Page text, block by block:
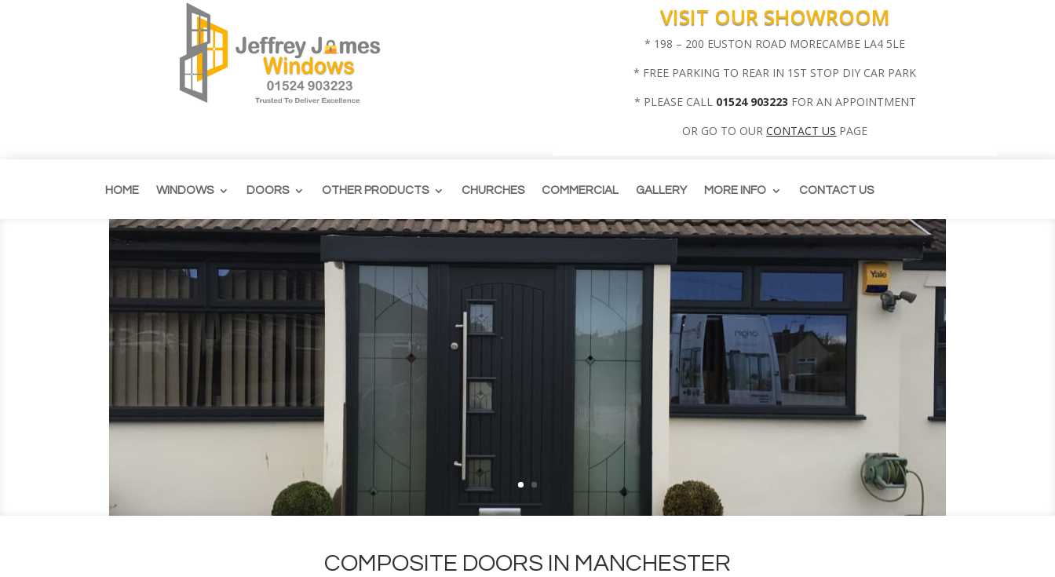
VISIT OUR SHOWROOM
* 198 – 200 EUSTON ROAD MORECAMBE LA4 5LE
* FREE PARKING TO REAR IN 1ST STOP DIY CAR PARK
* PLEASE CALL 01524 903223 FOR AN APPOINTMENT
OR GO TO OURCONTACT US PAGE
HOME WINDOWS DOORS OTHER PRODUCTS CHURCHES COMMERCIAL GALLERY MORE INFO CONTACT US
COMPOSITE DOORS IN MANCHESTER